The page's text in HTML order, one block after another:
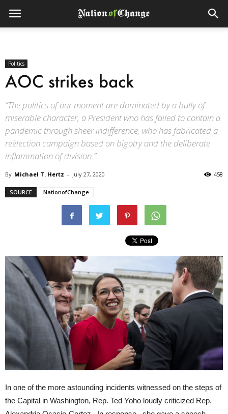
Politics
AOC strikes back
“The politics of our moment are dominated by a bully of
miserable character, a President who has failed to contain a
pandemic through sheer indifference, who has fabricated a
reëlection campaign based on bigotry and the deliberate
inflammation of division.”
By Michael T. Hertz - July 27, 2020 458
SOURCE NationofChange
In one of the more astounding incidents witnessed on the steps of
the Capital in Washington, Rep. Ted Yoho loudly criticized Rep.